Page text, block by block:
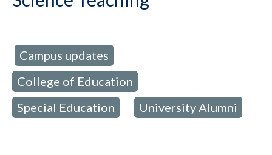
Campus updates
College of Education
Special Education University Alumni